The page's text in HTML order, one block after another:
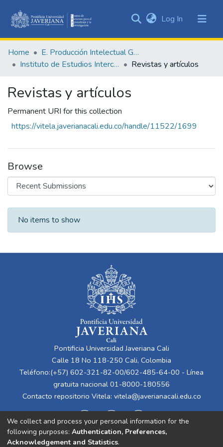
&
Collections
Statistics
Log In (current)
Home
E. Producción Intelectual General
Instituto de Estudios Interculturales - IEI
Revistas y artículos
Revistas y artículos
Permanent URI for this collection
https://vitela.javerianacali.edu.co/handle/11522/1699
Browse
Recent Submissions
No items to show
Pontificia Universidad Javeriana Cali
Calle 18 No 118-250 Cali, Colombia
Teléfono:(+57) 602-321-82-00/602-485-64-00 - Línea
gratuita nacional 01-8000-180556
Contacto repositorio Vitela: vitela@javerianacali.edu.co
We collect and process your personal information for the
following purposes: Authentication, Preferences,
Acknowledgement and Statistics.